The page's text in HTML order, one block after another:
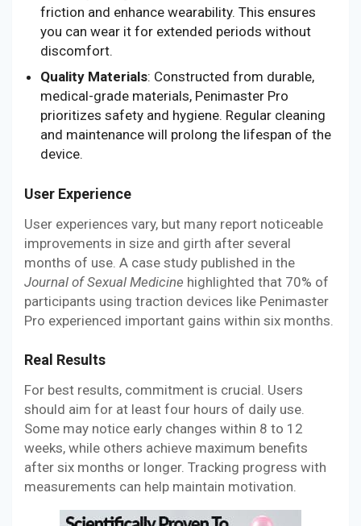
friction and enhance wearability. This ensures
you can wear it for extended periods without
discomfort.
Quality Materials: Constructed from durable,
medical-grade materials, Penimaster Pro
prioritizes safety and hygiene. Regular cleaning
and maintenance will prolong the lifespan of the
device.
User Experience
User experiences vary, but many report noticeable
improvements in size and girth after several
months of use. A case study published in the
Journal of Sexual Medicine highlighted that 70% of
participants using traction devices like Penimaster
Pro experienced important gains within six months.
Real Results
For best results, commitment is crucial. Users
should aim for at least four hours of daily use.
Some may notice early changes within 8 to 12
weeks, while others achieve maximum benefits
after six months or longer. Tracking progress with
measurements can help maintain motivation.